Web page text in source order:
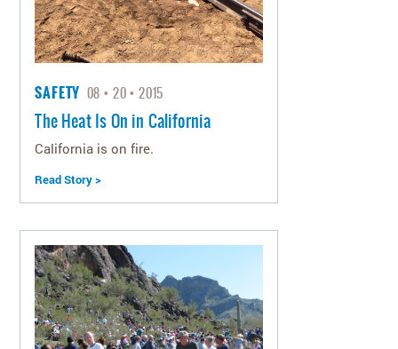
SAFETY 08 20 2015
The Heat Is On in California
California is on fire.
Read Story >